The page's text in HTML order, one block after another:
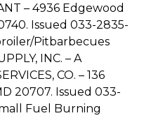
– 4936 Edgewood
Issued 033-2835-
Pitbarbecues
INC. – A
CO. – 136
20707. Issued 033-
Fuel Burning